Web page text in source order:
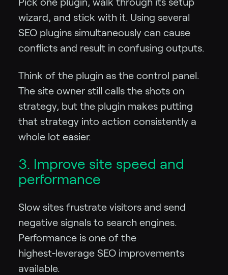
wizard, and stick with it. Using several
SEO plugins simultaneously can cause
conflicts and result in confusing outputs.
Think of the plugin as the control panel.
The site owner still calls the shots on
strategy, but the plugin makes putting
that strategy into action consistently a
whole lot easier.
3. Improve site speed and
performance
Slow sites frustrate visitors and send
negative signals to search engines.
Performance is one of the
highest‑leverage SEO improvements
available.